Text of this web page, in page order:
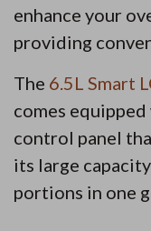
enhance your
providing
The 6.5L Smart
comes
control panel
its large
portions in one